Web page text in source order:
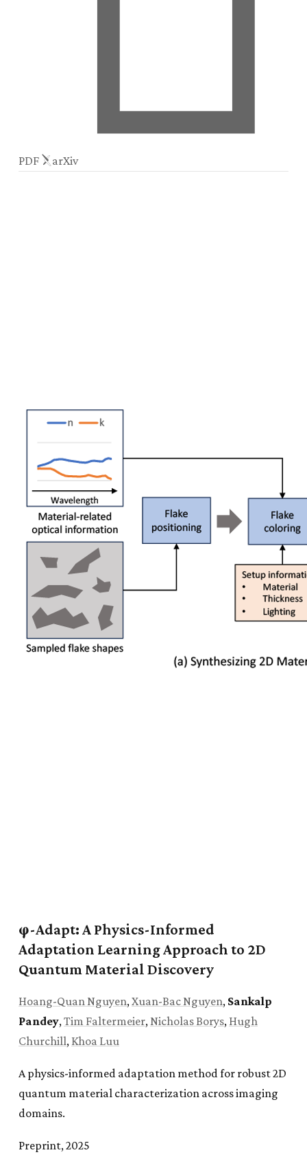
PDF arXiv
φ-Adapt: A Physics-Informed
Adaptation Learning Approach to 2D
Quantum Material Discovery
Hoang-Quan Nguyen,Xuan-Bac Nguyen, Sankalp
Pandey,Tim Faltermeier, Nicholas Borys, Hugh
Churchill, Khoa Luu
A physics-informed adaptation method for robust 2D
quantum material characterization across imaging
domains.
Preprint, 2025